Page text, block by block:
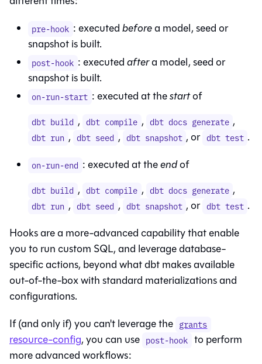
pre-hook : executedbeforea model, seed or
snapshot is built.
post-hook : executedaftera model, seed or
snapshot is built.
on-run-start : executed at thestartof
dbt build , dbt compile , dbt docs generate ,
dbt run , dbt seed , dbt snapshot , or dbt test .
on-run-end : executed at theendof
dbt build , dbt compile , dbt docs generate ,
dbt run , dbt seed , dbt snapshot , or dbt test .
Hooks are a more-advanced capability that enable
you to run custom SQL, and leverage database-
specific actions, beyond what dbt makes available
out-of-the-box with standard materializations and
configurations.
If (and only if) you can't leverage the grants
resource-config, you can use post-hook to perform
more advanced workflows: